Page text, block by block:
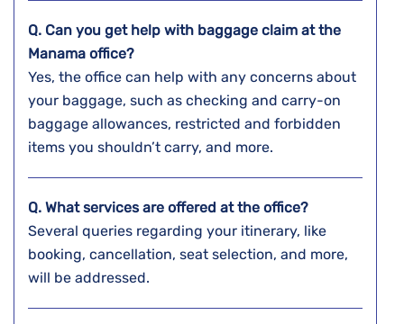
Q. Can you get help with baggage claim at the
Manama office?
Yes, the office can help with any concerns about
your baggage, such as checking and carry-on
baggage allowances, restricted and forbidden
items you shouldn’t carry, and more.
Q. What services are offered at the office?
Several queries regarding your itinerary, like
booking, cancellation, seat selection, and more,
will be addressed.